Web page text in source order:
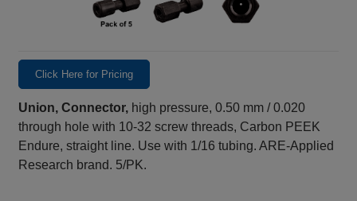
Click Here for Pricing
Union, Connector, high pressure, 0.50 mm / 0.020
through hole with 10-32 screw threads, Carbon PEEK
Endure, straight line. Use with 1/16 tubing. ARE-Applied
Research brand. 5/PK.